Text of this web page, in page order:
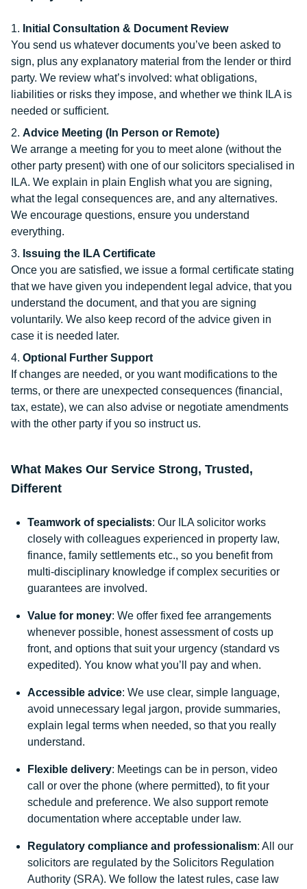
Initial Consultation & Document Review
You send us whatever documents you’ve been asked to
sign, plus any explanatory material from the lender or third
party. We review what’s involved: what obligations,
liabilities or risks they impose, and whether we think ILA is
needed or sufficient.
Advice Meeting (In Person or Remote)
We arrange a meeting for you to meet alone (without the
other party present) with one of our solicitors specialised in
ILA. We explain in plain English what you are signing,
what the legal consequences are, and any alternatives.
We encourage questions, ensure you understand
everything.
Issuing the ILA Certificate
Once you are satisfied, we issue a formal certificate stating
that we have given you independent legal advice, that you
understand the document, and that you are signing
voluntarily. We also keep record of the advice given in
case it is needed later.
Optional Further Support
If changes are needed, or you want modifications to the
terms, or there are unexpected consequences (financial,
tax, estate), we can also advise or negotiate amendments
with the other party if you so instruct us.
What Makes Our Service Strong, Trusted,
Different
Teamwork of specialists: Our ILA solicitor works
closely with colleagues experienced in property law,
finance, family settlements etc., so you benefit from
multi-disciplinary knowledge if complex securities or
guarantees are involved.
Value for money: We offer fixed fee arrangements
whenever possible, honest assessment of costs up
front, and options that suit your urgency (standard vs
expedited). You know what you’ll pay and when.
Accessible advice: We use clear, simple language,
avoid unnecessary legal jargon, provide summaries,
explain legal terms when needed, so that you really
understand.
Flexible delivery: Meetings can be in person, video
call or over the phone (where permitted), to fit your
schedule and preference. We also support remote
documentation where acceptable under law.
Regulatory compliance and professionalism: All our
solicitors are regulated by the Solicitors Regulation
Authority (SRA). We follow the latest rules, case law